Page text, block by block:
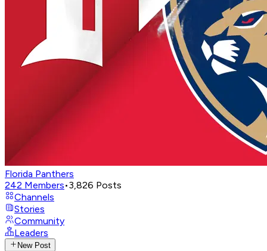
Florida Panthers
242 Members•3,826 Posts
Channels
Stories
Community
Leaders
New Post